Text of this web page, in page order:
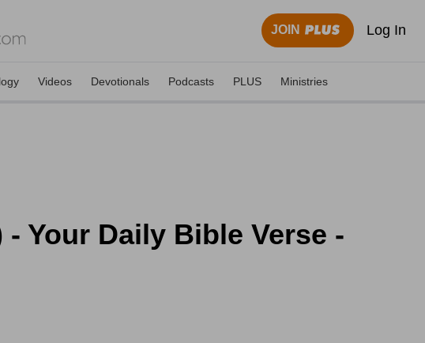
JOIN Log In
Videos Devotionals Podcasts PLUS Ministries
Your Daily Bible Verse -